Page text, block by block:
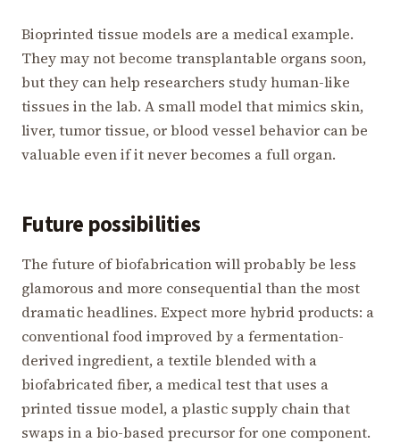
Bioprinted tissue models are a medical example.
They may not become transplantable organs soon,
but they can help researchers study human-like
tissues in the lab. A small model that mimics skin,
liver, tumor tissue, or blood vessel behavior can be
valuable even if it never becomes a full organ.
Future possibilities
The future of biofabrication will probably be less
glamorous and more consequential than the most
dramatic headlines. Expect more hybrid products: a
conventional food improved by a fermentation-
derived ingredient, a textile blended with a
biofabricated fiber, a medical test that uses a
printed tissue model, a plastic supply chain that
swaps in a bio-based precursor for one component.